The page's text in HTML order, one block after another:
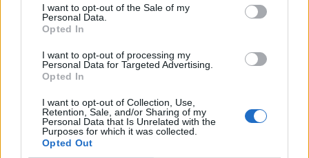
I want to opt-out of the Sale of my
Personal Data.
Opted In
I want to opt-out of processing my
Personal Data for Targeted Advertising.
Opted In
I want to opt-out of Collection, Use,
Retention, Sale, and/or Sharing of my
Personal Data that Is Unrelated with the
Purposes for which it was collected.
Opted Out
Mots Croisés Niveau 198
Mots Croisés Niveau 199
Mots Croisés Niveau 200
Mots Croisés Niveau 201
Mots Croisés Niveau 203
Mots Croisés Niveau 204
Mots Croisés Niveau 205